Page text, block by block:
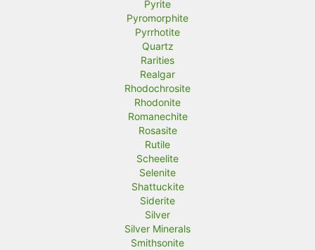
Pyrite
Pyromorphite
Pyrrhotite
Quartz
Rarities
Realgar
Rhodochrosite
Rhodonite
Romanechite
Rosasite
Rutile
Scheelite
Selenite
Shattuckite
Siderite
Silver
Silver Minerals
Smithsonite